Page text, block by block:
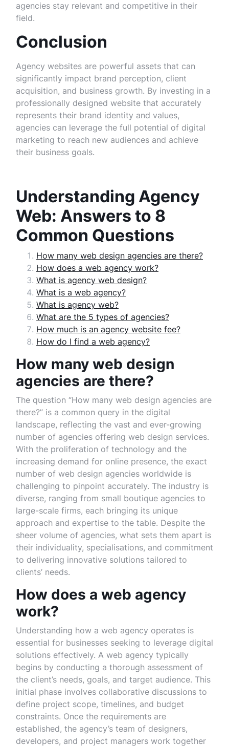
agencies stay relevant and competitive in their
field.
Conclusion
Agency websites are powerful assets that can
significantly impact brand perception, client
acquisition, and business growth. By investing in a
professionally designed website that accurately
represents their brand identity and values,
agencies can leverage the full potential of digital
marketing to reach new audiences and achieve
their business goals.
Understanding Agency
Web: Answers to 8
Common Questions
How many web design agencies are there?
How does a web agency work?
What is agency web design?
What is a web agency?
What is agency web?
What are the 5 types of agencies?
How much is an agency website fee?
How do I find a web agency?
How many web design
agencies are there?
The question “How many web design agencies are
there?” is a common query in the digital
landscape, reflecting the vast and ever-growing
number of agencies offering web design services.
With the proliferation of technology and the
increasing demand for online presence, the exact
number of web design agencies worldwide is
challenging to pinpoint accurately. The industry is
diverse, ranging from small boutique agencies to
large-scale firms, each bringing its unique
approach and expertise to the table. Despite the
sheer volume of agencies, what sets them apart is
their individuality, specialisations, and commitment
to delivering innovative solutions tailored to
clients’ needs.
How does a web agency
work?
Understanding how a web agency operates is
essential for businesses seeking to leverage digital
solutions effectively. A web agency typically
begins by conducting a thorough assessment of
the client’s needs, goals, and target audience. This
initial phase involves collaborative discussions to
define project scope, timelines, and budget
constraints. Once the requirements are
established, the agency’s team of designers,
developers, and project managers work together